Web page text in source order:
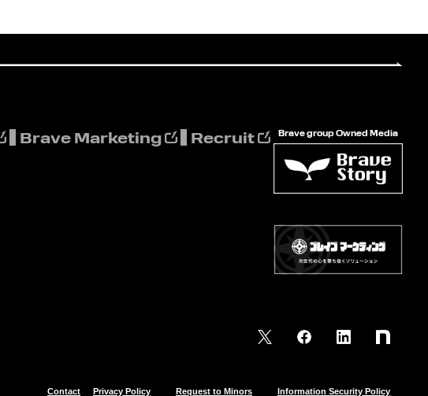
Brave Marketing Recruit Brave group Owned Media
Contact Privacy Policy Request to Minors Information Security Policy